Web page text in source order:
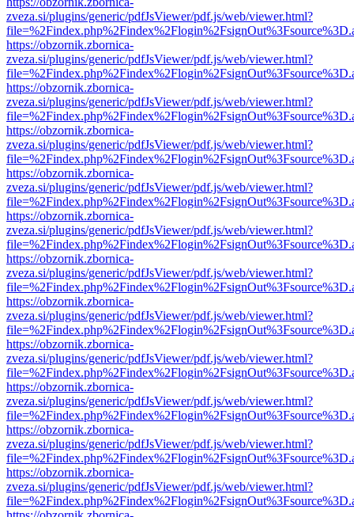
zveza.si/plugins/generic/pdfJsViewer/pdf.js/web/viewer.html?
https://obzornik.zbornica-
zveza.si/plugins/generic/pdfJsViewer/pdf.js/web/viewer.html?
https://obzornik.zbornica-
zveza.si/plugins/generic/pdfJsViewer/pdf.js/web/viewer.html?
https://obzornik.zbornica-
zveza.si/plugins/generic/pdfJsViewer/pdf.js/web/viewer.html?
https://obzornik.zbornica-
zveza.si/plugins/generic/pdfJsViewer/pdf.js/web/viewer.html?
https://obzornik.zbornica-
zveza.si/plugins/generic/pdfJsViewer/pdf.js/web/viewer.html?
https://obzornik.zbornica-
zveza.si/plugins/generic/pdfJsViewer/pdf.js/web/viewer.html?
https://obzornik.zbornica-
zveza.si/plugins/generic/pdfJsViewer/pdf.js/web/viewer.html?
https://obzornik.zbornica-
zveza.si/plugins/generic/pdfJsViewer/pdf.js/web/viewer.html?
https://obzornik.zbornica-
zveza.si/plugins/generic/pdfJsViewer/pdf.js/web/viewer.html?
https://obzornik.zbornica-
zveza.si/plugins/generic/pdfJsViewer/pdf.js/web/viewer.html?
https://obzornik.zbornica-
zveza.si/plugins/generic/pdfJsViewer/pdf.js/web/viewer.html?